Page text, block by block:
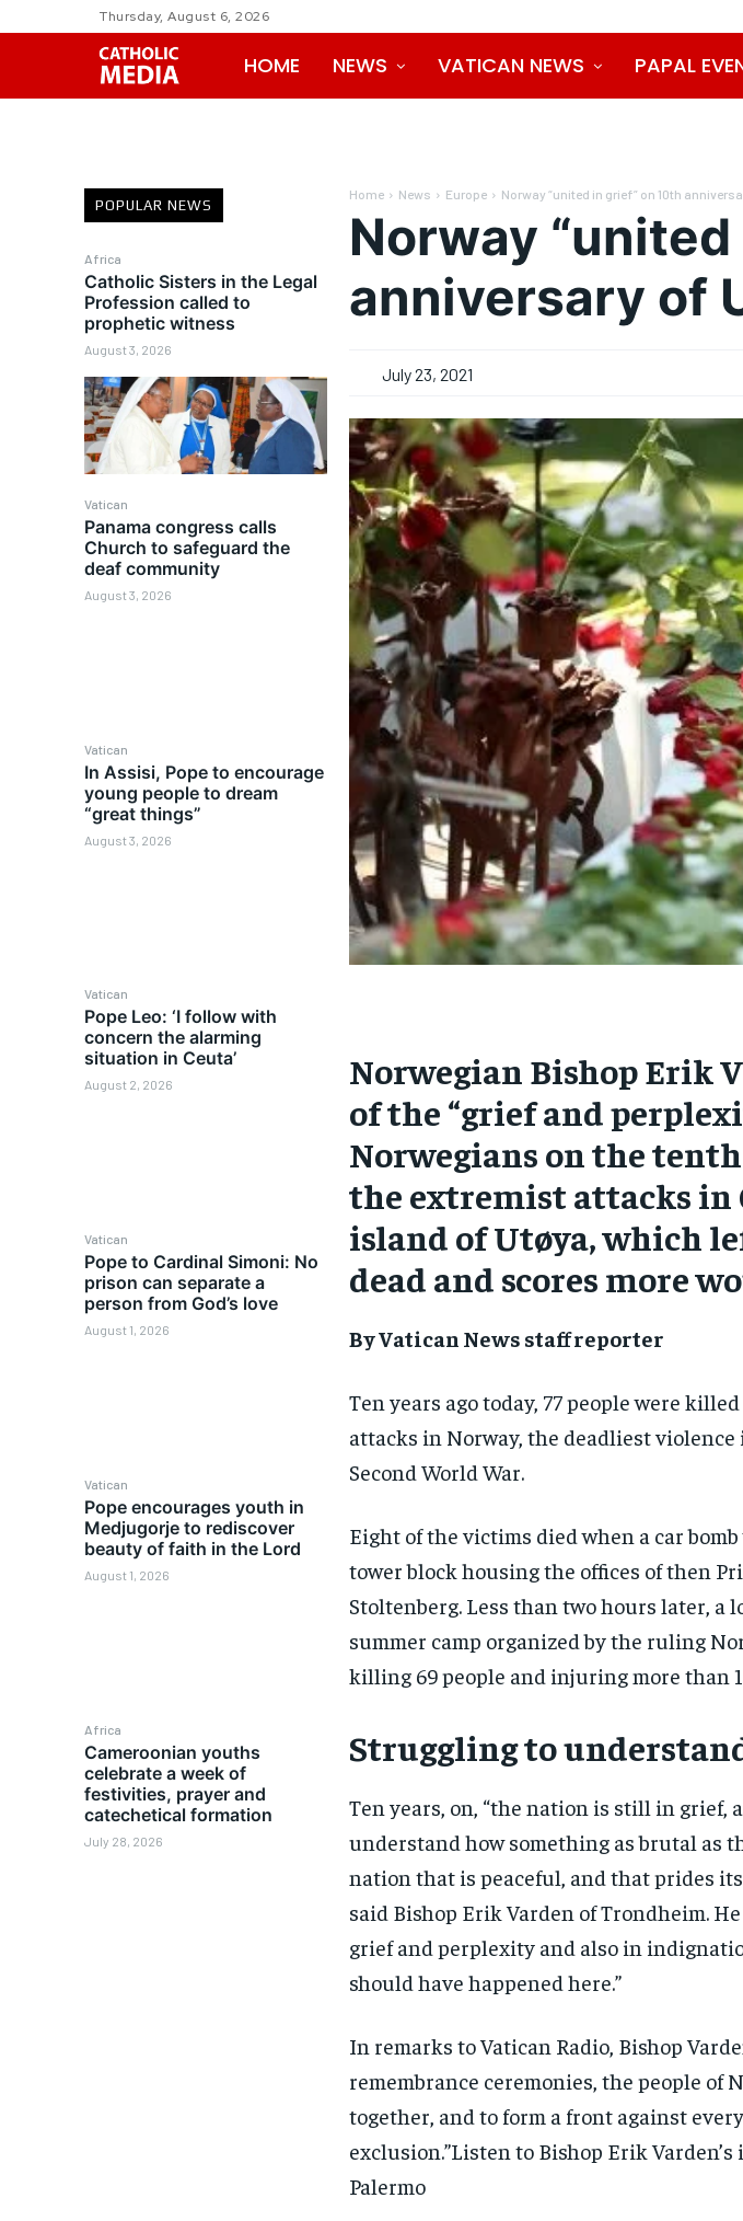
Thursday, August 6, 2026
HOME NEWS VATICAN NEWS PAPAL
POPULAR NEWS
Africa
Catholic Sisters in the Legal
Profession called to
prophetic witness
August 3, 2026
Vatican
Panama congress calls
Church to safeguard the
deaf community
August 3, 2026
Vatican
In Assisi, Pope to encourage
young people to dream
“great things”
August 3, 2026
Vatican
Pope Leo: ‘I follow with
concern the alarming
situation in Ceuta’
August 2, 2026
Vatican
Pope to Cardinal Simoni: No
prison can separate a
person from God’s love
August 1, 2026
Vatican
Pope encourages youth in
Medjugorje to rediscover
beauty of faith in the Lord
August 1, 2026
Africa
Cameroonian youths
celebrate a week of
festivities, prayer and
catechetical formation
July 28, 2026
Home News Europe Norway “united in grief” on 10th
Norway
anniversary of
July 23, 2021
Norwegian Bishop Erik
of the “grief and
Norwegians on the
the extremist attacks in
island of Utøya, which
dead and scores more
By Vatican News staff reporter
Ten years ago today, 77 people were
attacks in Norway, the deadliest
Second World War.
Eight of the victims died when a car
tower block housing the offices of then
Stoltenberg. Less than two hours later, a
summer camp organized by the ruling
killing 69 people and injuring more than
Struggling to
Ten years, on, “the nation is still in grief,
understand how something as brutal as
nation that is peaceful, and that prides
said Bishop Erik Varden of Trondheim. He
grief and perplexity and also in
should have happened here.”
In remarks to Vatican Radio, Bishop
remembrance ceremonies, the people of
together, and to form a front against
exclusion.”Listen to Bishop Erik
Palermo